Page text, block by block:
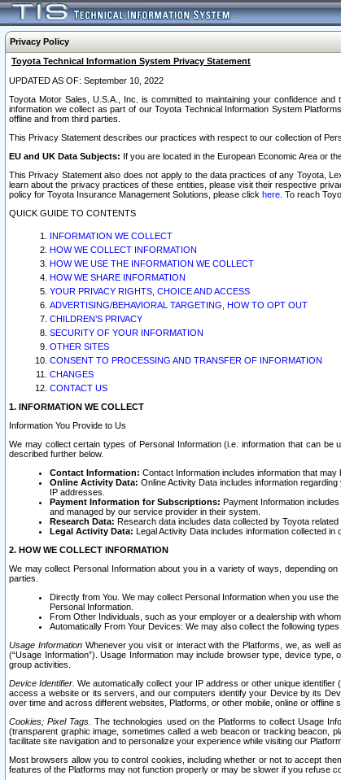
Privacy Policy
Toyota Technical Information System Privacy Statement
UPDATED AS OF: September 10, 2022
Toyota Motor Sales, U.S.A., Inc. is committed to maintaining your confidence
information we collect as part of our Toyota Technical Information System
offline and from third parties.
This Privacy Statement describes our practices with respect to our collection of
EU and UK Data Subjects: If you are located in the European Economic Area or
This Privacy Statement also does not apply to the data practices of any Toyota,
learn about the privacy practices of these entities, please visit their respective
policy for Toyota Insurance Management Solutions, please click here . To reach
QUICK GUIDE TO CONTENTS
INFORMATION WE COLLECT
HOW WE COLLECT INFORMATION
HOW WE USE THE INFORMATION WE COLLECT
HOW WE SHARE INFORMATION
YOUR PRIVACY RIGHTS, CHOICE AND ACCESS
ADVERTISING/BEHAVIORAL TARGETING, HOW TO OPT OUT
CHILDREN’S PRIVACY
SECURITY OF YOUR INFORMATION
OTHER SITES
CONSENT TO PROCESSING AND TRANSFER OF INFORMATION
CHANGES
CONTACT US
1. INFORMATION WE COLLECT
Information You Provide to Us
We may collect certain types of Personal Information (i.e. information that can
described further below.
Contact Information: Contact Information includes information that
Online Activity Data: Online Activity Data includes information
IP addresses.
Payment Information for Subscriptions: Payment Information
and managed by our service provider in their system.
Research Data: Research data includes data collected by Toyota
Legal Activity Data: Legal Activity Data includes information collected
2. HOW WE COLLECT INFORMATION
We may collect Personal Information about you in a variety of ways, depending
parties.
Directly from You. We may collect Personal Information when you use
Personal Information.
From Other Individuals, such as your employer or a dealership with
Automatically From Your Devices: We may also collect the following
Usage InformationWhenever you visit or interact with the Platforms, we, as well
(“Usage Information”). Usage Information may include browser type, device
group activities.
Device Identifier. We automatically collect your IP address or other unique
access a website or its servers, and our computers identify your Device by its
over time and across different websites, Platforms, or other mobile, online or
Cookies; Pixel Tags. The technologies used on the Platforms to collect Usage
(transparent graphic image, sometimes called a web beacon or tracking beacon,
facilitate site navigation and to personalize your experience while visiting our
Most browsers allow you to control cookies, including whether or not to accept
features of the Platforms may not function properly or may be slower if you refuse